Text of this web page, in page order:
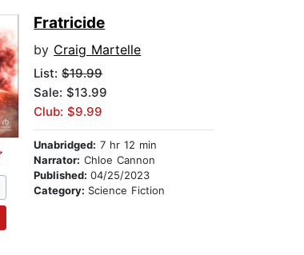
Fratricide
by Craig Martelle
List:$19.99
Sale: $13.99
Club: $9.99
Unabridged: 7 hr 12 min
Narrator: Chloe Cannon
Published:04/25/2023
Category: Science Fiction